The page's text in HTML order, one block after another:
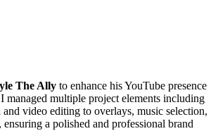
The Ally to enhance his YouTube presence
managed multiple project elements including
video editing to overlays, music selection,
a polished and professional brand